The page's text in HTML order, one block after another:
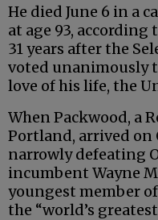
He died June 6 in a
at age 93, according
31 years after the
voted unanimously
love of his life, the
When Packwood, a
Portland, arrived on
narrowly defeating
incumbent Wayne
youngest member
the “world’s